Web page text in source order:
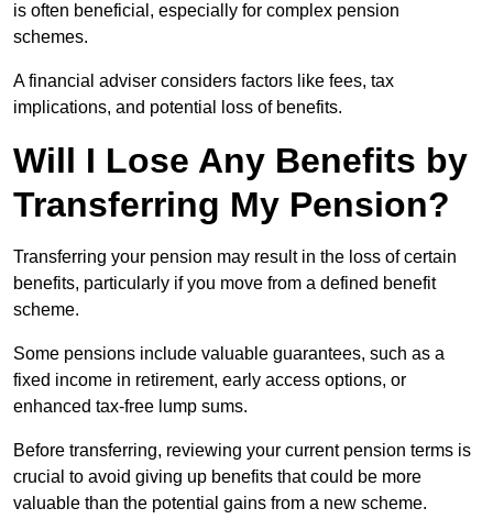
is often beneficial, especially for complex pension
schemes.
A financial adviser considers factors like fees, tax
implications, and potential loss of benefits.
Will I Lose Any Benefits by
Transferring My Pension?
Transferring your pension may result in the loss of certain
benefits, particularly if you move from a defined benefit
scheme.
Some pensions include valuable guarantees, such as a
fixed income in retirement, early access options, or
enhanced tax-free lump sums.
Before transferring, reviewing your current pension terms is
crucial to avoid giving up benefits that could be more
valuable than the potential gains from a new scheme.